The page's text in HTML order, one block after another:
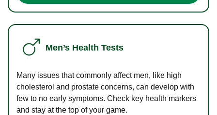
Men’s Health Tests
Many issues that commonly affect men, like high
cholesterol and prostate concerns, can develop with
few to no early symptoms. Check key health markers
and stay at the top of your game.